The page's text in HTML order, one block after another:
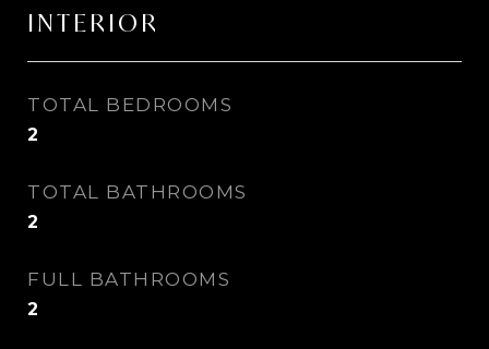
INTERIOR
TOTAL BEDROOMS
2
TOTAL BATHROOMS
2
FULL BATHROOMS
2